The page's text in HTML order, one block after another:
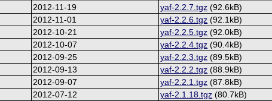
2012-11-19 yaf-2.2.7.tgz (92.6kB)
2012-11-01 yaf-2.2.6.tgz (92.1kB)
2012-10-21 yaf-2.2.5.tgz (92.0kB)
2012-10-07 yaf-2.2.4.tgz (90.4kB)
2012-09-25 yaf-2.2.3.tgz (89.5kB)
2012-09-13 yaf-2.2.2.tgz (88.9kB)
2012-09-07 yaf-2.2.1.tgz (87.8kB)
2012-07-12 yaf-2.1.18.tgz (80.7kB)